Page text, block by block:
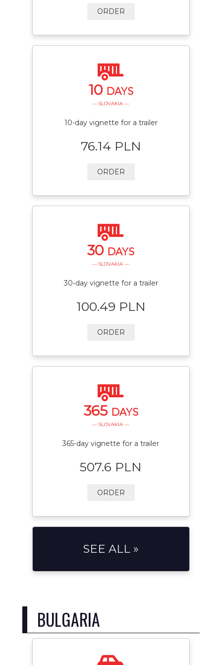
ORDER
10 DAYS
— SLOVAKIA —
10-day vignette for a trailer
76.14 PLN
ORDER
30 DAYS
— SLOVAKIA —
30-day vignette for a trailer
100.49 PLN
ORDER
365 DAYS
— SLOVAKIA —
365-day vignette for a trailer
507.6 PLN
ORDER
SEE ALL »
BULGARIA